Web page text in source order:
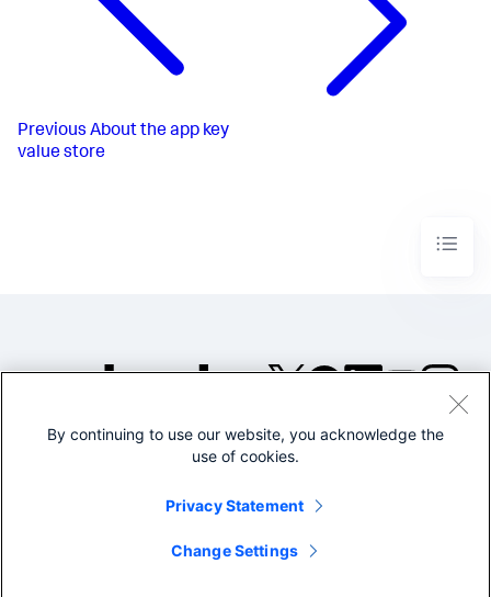
Previous About the app key
value store
©2005-2026 Splunk Inc. All
Legal
By continuing to use our website, you acknowledge the
use of cookies.
Privacy Statement
Change Settings